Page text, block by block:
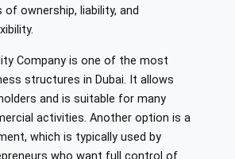
ownership, liability, and
Company is one of the most
structures in Dubai. It allows
and is suitable for many
activities. Another option is a
which is typically used by
who want full control of